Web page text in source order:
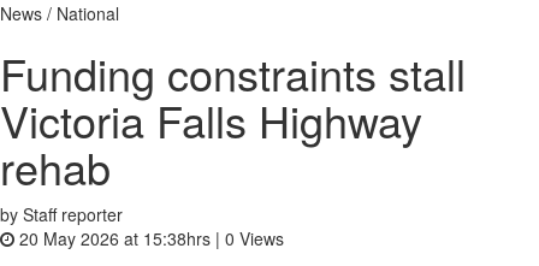
News / National
Funding constraints stall
Victoria Falls Highway
rehab
by Staff reporter
20 May 2026 at 15:38hrs | 0 Views